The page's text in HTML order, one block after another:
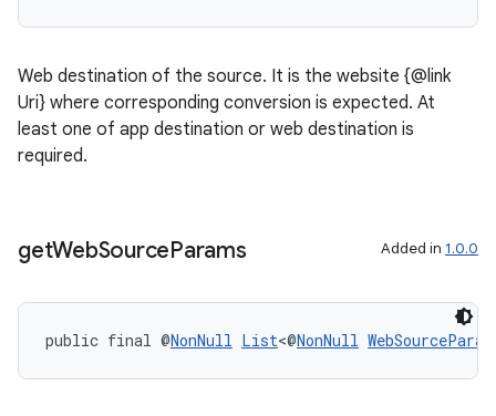
Web destination of the source. It is the website {@link
Uri} where corresponding conversion is expected. At
least one of app destination or web destination is
required.
getWebSourceParams Added in 1.0.0
public final @NonNull List<@NonNull